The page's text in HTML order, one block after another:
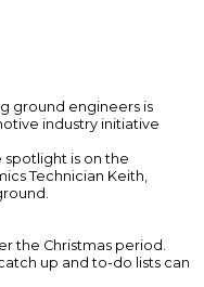
ground engineers is
industry initiative
spotlight is on the
Technician Keith,
the Christmas period.
up and to-do lists can